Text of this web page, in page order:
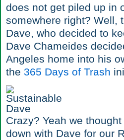
does not get piled up in
somewhere right? Well,
Dave, who decided to
Dave Chameides
Angeles home into his
the 365 Days of Trash
Crazy? Yeah we
down with Dave for our